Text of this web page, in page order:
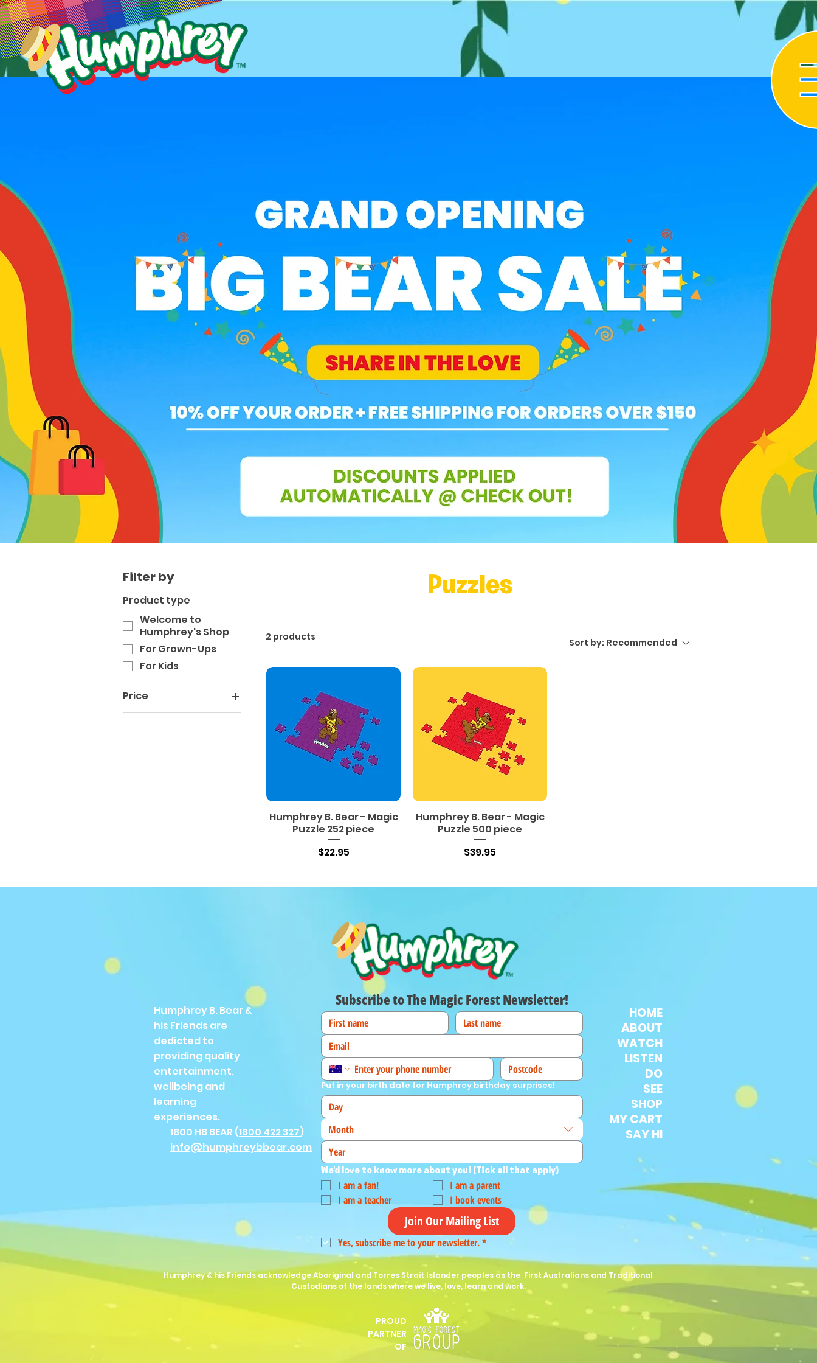
Filter by
Product type
Welcome to
Humphrey's Shop
For Grown-Ups
For Kids
Price
Puzzles
2 products Sort by: Recommended
Humphrey B. Bear - Magic
Puzzle 252 piece
Price
$22.95
Humphrey B. Bear - Magic
Puzzle 500 piece
Price
$39.95
Humphrey B. Bear &
his Friends are
dedicted to
providing quality
entertainment,
wellbeing and
learning
experiences.
Subscribe to The Magic Forest Newsletter!
Put in your birth date for Humphrey birthday surprises!
Month
We'd love to know more about you! (Tick all that apply)
I am a fan!
I am a parent
I am a teacher
I book events
Join Our Mailing List
Yes, subscribe me to your newsletter.*
1800 HB BEAR (1800 422 327)
info@humphreybbear.com
HOME
ABOUT
WATCH
LISTEN
DO
SEE
SHOP
MY CART
SAY HI
Humphrey & his Friends acknowledge Aboriginal and Torres Strait Islander peoples as the First Australians and Traditional
Custodians of the lands where we live, love, learn and work.
PROUD
PARTNER
OF